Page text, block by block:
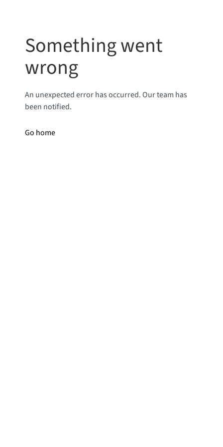
Something went
wrong
An unexpected error has occurred. Our team has
been notified.
Go home